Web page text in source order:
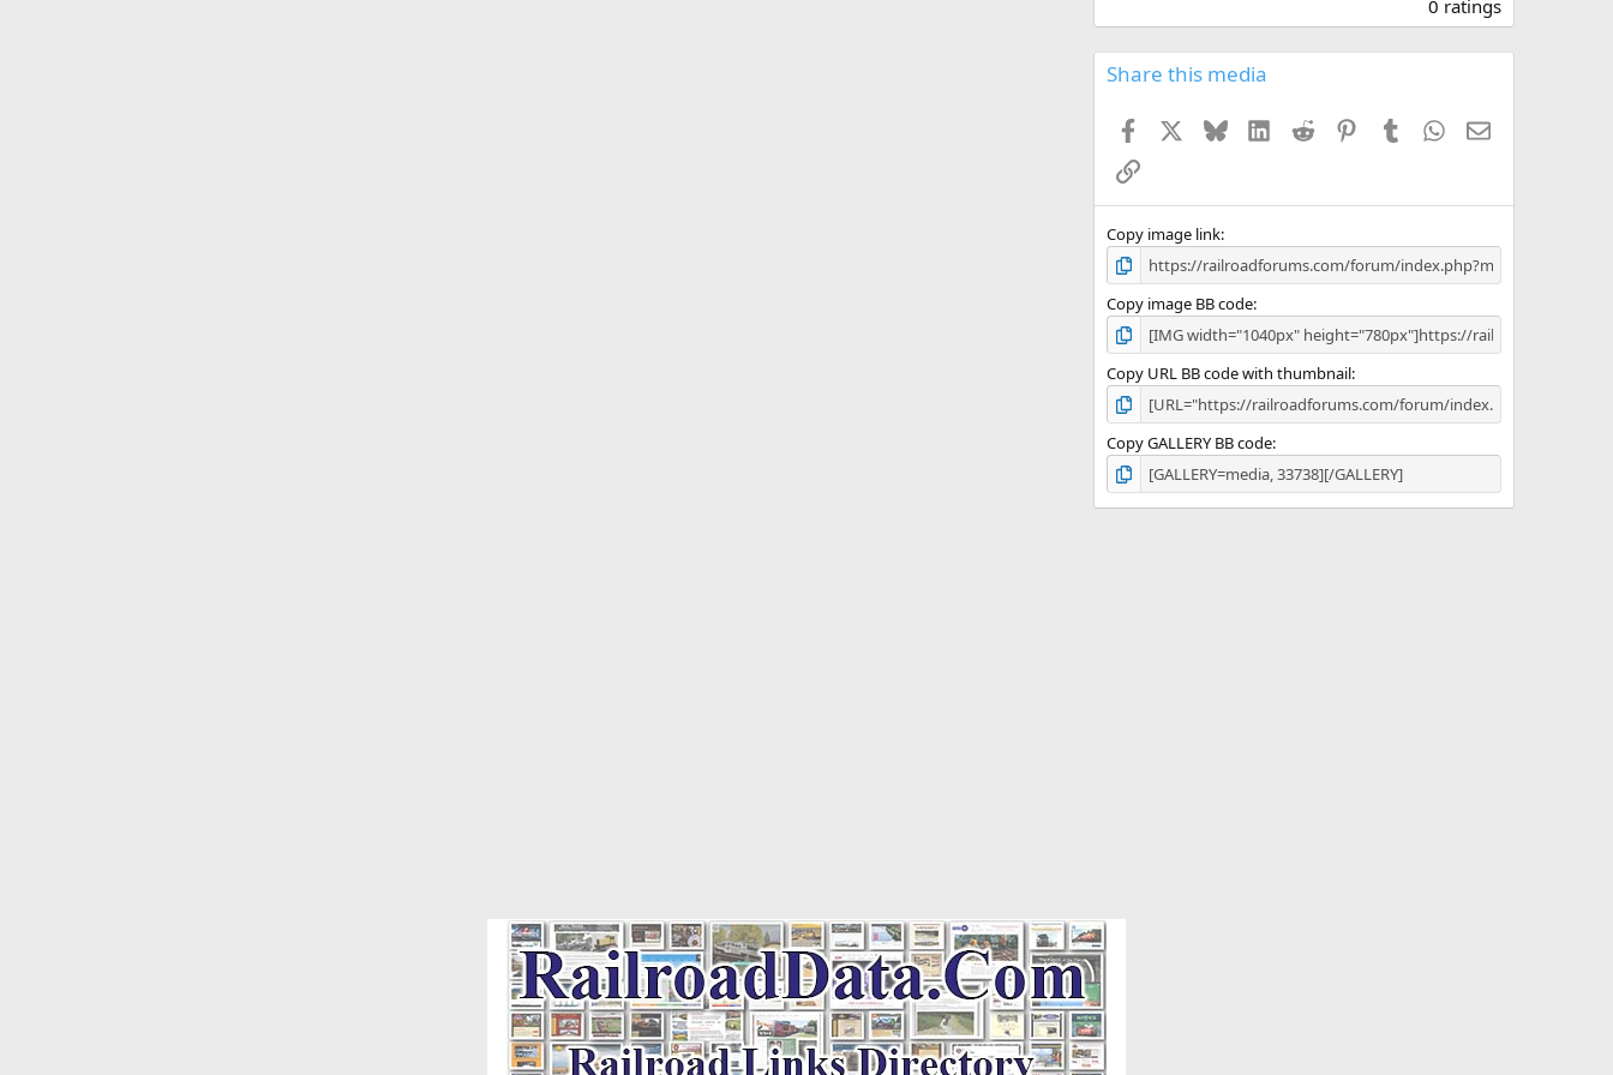
0
0
0 ratings
Share this media
Facebook BlueskyLinkedIn
Reddit PinterestTumblr WhatsApp
Email
Link
Copy image link
Copy image BB code
Copy URL BB code with thumbnail
Copy GALLERY BB code